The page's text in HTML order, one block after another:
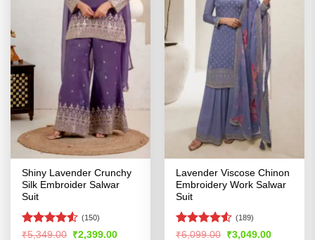
Shiny Lavender Crunchy
Silk Embroider Salwar
Suit
Rated4.5
(150)
₹5,349.00 Original
₹2,399.00Current
Lavender Viscose Chinon
Embroidery Work Salwar
Suit
Rated4.53
(189)
₹6,099.00 Original
₹3,049.00Current